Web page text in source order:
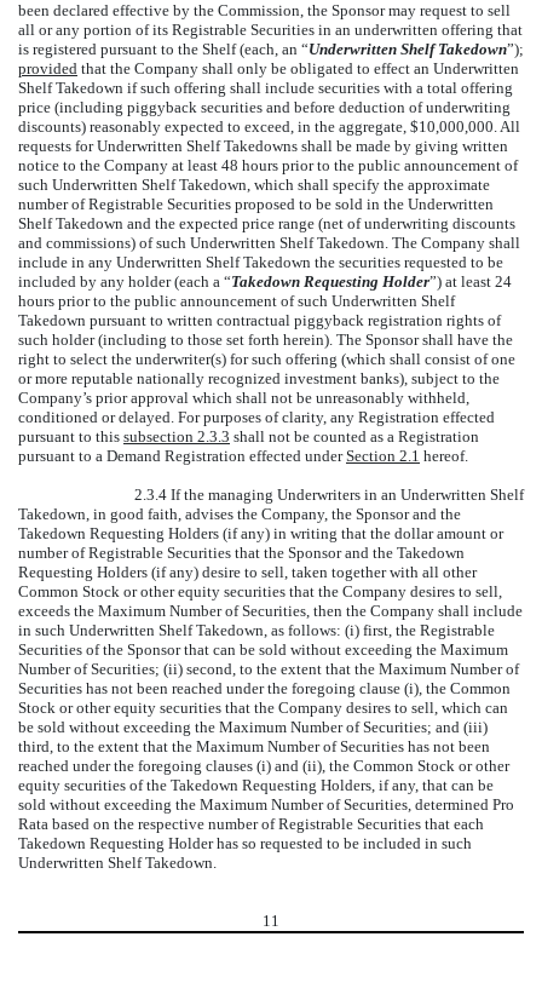
been declared effective by the Commission, the Sponsor may request to sell
all or any portion of its Registrable Securities in an underwritten offering that
is registered pursuant to the Shelf (each, an “Underwritten Shelf Takedown”);
provided that the Company shall only be obligated to effect an Underwritten
Shelf Takedown if such offering shall include securities with a total offering
price (including piggyback securities and before deduction of underwriting
discounts) reasonably expected to exceed, in the aggregate, $10,000,000. All
requests for Underwritten Shelf Takedowns shall be made by giving written
notice to the Company at least 48 hours prior to the public announcement of
such Underwritten Shelf Takedown, which shall specify the approximate
number of Registrable Securities proposed to be sold in the Underwritten
Shelf Takedown and the expected price range (net of underwriting discounts
and commissions) of such Underwritten Shelf Takedown. The Company shall
include in any Underwritten Shelf Takedown the securities requested to be
included by any holder (each a “Takedown Requesting Holder”) at least 24
hours prior to the public announcement of such Underwritten Shelf
Takedown pursuant to written contractual piggyback registration rights of
such holder (including to those set forth herein). The Sponsor shall have the
right to select the underwriter(s) for such offering (which shall consist of one
or more reputable nationally recognized investment banks), subject to the
Company’s prior approval which shall not be unreasonably withheld,
conditioned or delayed. For purposes of clarity, any Registration effected
pursuant to this subsection 2.3.3 shall not be counted as a Registration
pursuant to a Demand Registration effected underSection 2.1 hereof.
2.3.4 If the managing Underwriters in an Underwritten Shelf
Takedown, in good faith, advises the Company, the Sponsor and the
Takedown Requesting Holders (if any) in writing that the dollar amount or
number of Registrable Securities that the Sponsor and the Takedown
Requesting Holders (if any) desire to sell, taken together with all other
Common Stock or other equity securities that the Company desires to sell,
exceeds the Maximum Number of Securities, then the Company shall include
in such Underwritten Shelf Takedown, as follows: (i) first, the Registrable
Securities of the Sponsor that can be sold without exceeding the Maximum
Number of Securities; (ii) second, to the extent that the Maximum Number of
Securities has not been reached under the foregoing clause (i), the Common
Stock or other equity securities that the Company desires to sell, which can
be sold without exceeding the Maximum Number of Securities; and (iii)
third, to the extent that the Maximum Number of Securities has not been
reached under the foregoing clauses (i) and (ii), the Common Stock or other
equity securities of the Takedown Requesting Holders, if any, that can be
sold without exceeding the Maximum Number of Securities, determined Pro
Rata based on the respective number of Registrable Securities that each
Takedown Requesting Holder has so requested to be included in such
Underwritten Shelf Takedown.
11